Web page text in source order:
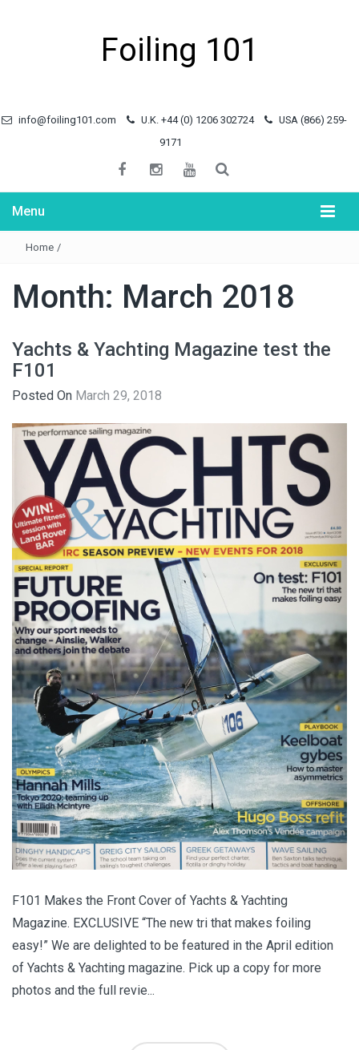
Foiling 101
info@foiling101.com U.K. +44 (0) 1206 302724
USA (866) 259-
9171
Menu
Home /
Month: March 2018
Yachts & Yachting Magazine test the
F101
Posted On March 29, 2018
F101 Makes the Front Cover of Yachts & Yachting
Magazine. EXCLUSIVE “The new tri that makes foiling
easy!” We are delighted to be featured in the April edition
of Yachts & Yachting magazine. Pick up a copy for more
photos and the full revie...